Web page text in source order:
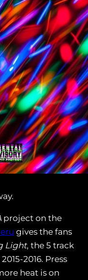
project on the
gives the fans
Light, the 5 track
2016. Press
heat is on